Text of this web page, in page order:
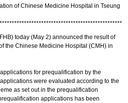
of Chinese Medicine Hospital in Tseung
**************************************************
today (May 2) announced the result of
the Chinese Medicine Hospital (CMH) in
for prequalification by the
were evaluated according to the
as set out in the prequalification
applications has been